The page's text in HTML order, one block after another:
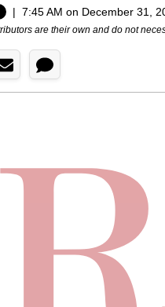
| 7:45 AM on December 31,
are their own and do not